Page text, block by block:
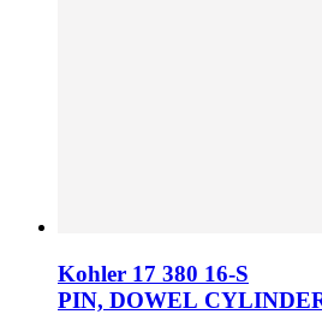
Kohler 17 380 16­-S
PIN, DOWEL